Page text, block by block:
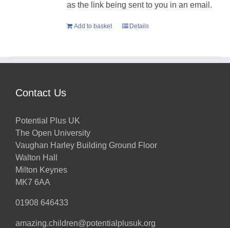
as the link being sent to you in an email.
Add to basket Details
Contact Us
Potential Plus UK
The Open University
Vaughan Harley Building Ground Floor
Walton Hall
Milton Keynes
MK7 6AA
01908 646433
amazing.children@potentialplusuk.org